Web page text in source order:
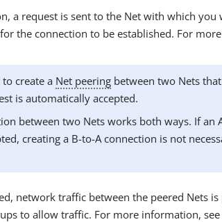
a request is sent to the Net with which
the connection to be established. For
create a Net peering between two Nets
is automatically accepted.
between two Nets works both ways. If an
creating a B-to-A connection is not
network traffic between the peered Nets
to allow traffic. For more information,